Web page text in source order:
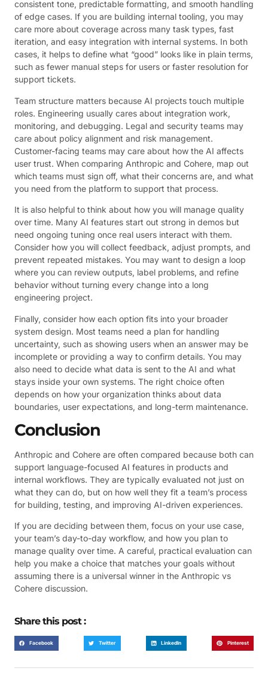
consistent tone, predictable formatting, and smooth handling
of edge cases. If you are building internal tooling, you may
care more about coverage across many task types, fast
iteration, and easy integration with internal systems. In both
cases, it helps to define what “good” looks like in plain terms,
such as fewer manual steps for users or faster resolution for
support tickets.
Team structure matters because AI projects touch multiple
roles. Engineering usually cares about integration work,
monitoring, and debugging. Legal and security teams may
care about policy alignment and risk management.
Customer-facing teams may care about how the AI affects
user trust. When comparing Anthropic and Cohere, map out
which teams must sign off, what their concerns are, and what
you need from the platform to support that process.
It is also helpful to think about how you will manage quality
over time. Many AI features start out strong in demos but
need ongoing tuning once real users interact with them.
Consider how you will collect feedback, adjust prompts, and
prevent repeated mistakes. You may want to design a loop
where you can review outputs, label problems, and refine
behavior without turning every change into a long
engineering project.
Finally, consider how each option fits into your broader
system design. Most teams need a plan for handling
uncertainty, such as showing users when an answer may be
incomplete or providing a way to confirm details. You may
also need to decide what data is sent to the AI and what
stays inside your own systems. The right choice often
depends on how your organization thinks about data
boundaries, user expectations, and long-term maintenance.
Conclusion
Anthropic and Cohere are often compared because both can
support language-focused AI features in products and
internal workflows. They are typically evaluated not just on
what they can do, but on how well they fit a team’s process
for building, testing, and improving AI-driven experiences.
If you are deciding between them, focus on your use case,
your team’s day-to-day workflow, and how you plan to
manage quality over time. A careful, practical evaluation can
help you make a choice that matches your goals without
assuming there is a universal winner in the Anthropic vs
Cohere discussion.
Share this post :
Facebook Twitter LinkedIn Pinterest